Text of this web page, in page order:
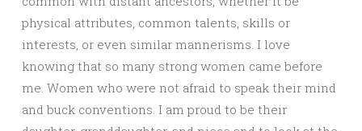
physical attributes, common talents, skills or
interests, or even similar mannerisms. I love
knowing that so many strong women came before
me. Women who were not afraid to speak their mind
and buck conventions. I am proud to be their